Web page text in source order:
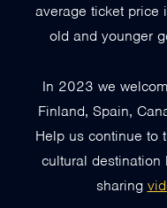
average ticket
old and younger
In 2023 we
Finland, Spain,
Help us continue to
cultural destination
sharing